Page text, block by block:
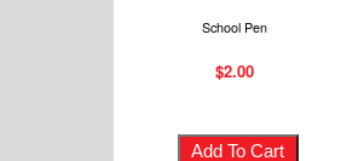
School Pen
$2.00